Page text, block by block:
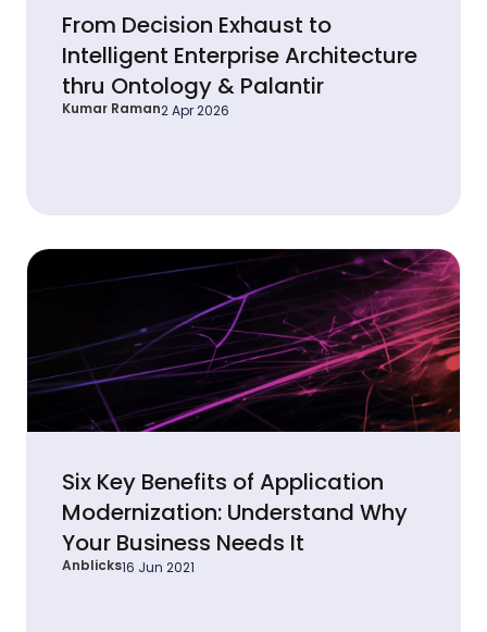
From Decision Exhaust to
Intelligent Enterprise Architecture
thru Ontology & Palantir
Kumar Raman2 Apr 2026
Six Key Benefits of Application
Modernization: Understand Why
Your Business Needs It
Anblicks16 Jun 2021